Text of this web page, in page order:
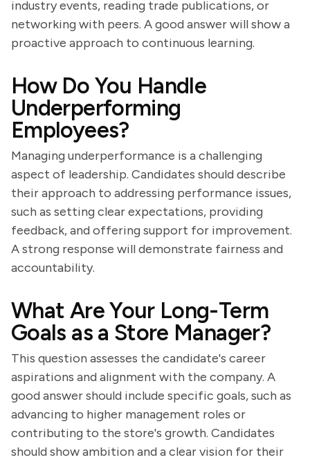
industry events, reading trade publications, or
networking with peers. A good answer will show a
proactive approach to continuous learning.
How Do You Handle
Underperforming
Employees?
Managing underperformance is a challenging
aspect of leadership. Candidates should describe
their approach to addressing performance issues,
such as setting clear expectations, providing
feedback, and offering support for improvement.
A strong response will demonstrate fairness and
accountability.
What Are Your Long-Term
Goals as a Store Manager?
This question assesses the candidate's career
aspirations and alignment with the company. A
good answer should include specific goals, such as
advancing to higher management roles or
contributing to the store's growth. Candidates
should show ambition and a clear vision for their